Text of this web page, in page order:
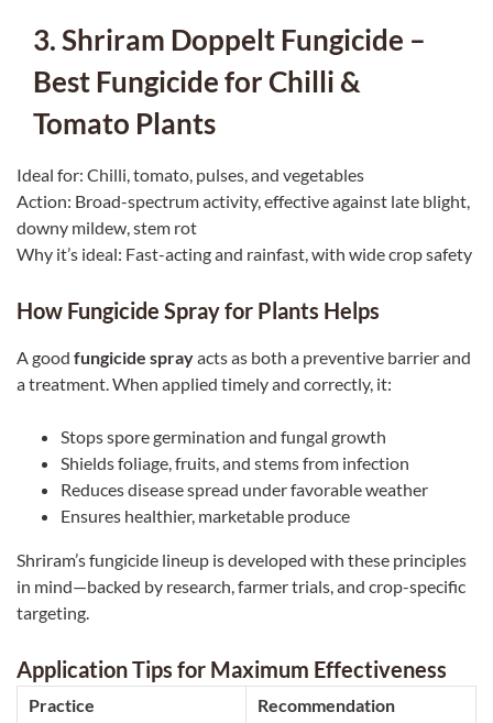
3. Shriram Doppelt Fungicide –
Best Fungicide for Chilli &
Tomato Plants
Ideal for: Chilli, tomato, pulses, and vegetables
Action: Broad-spectrum activity, effective against late blight,
downy mildew, stem rot
Why it’s ideal: Fast-acting and rainfast, with wide crop safety
How Fungicide Spray for Plants Helps
A good fungicide sprayacts as both a preventive barrier and
a treatment. When applied timely and correctly, it:
Stops spore germination and fungal growth
Shields foliage, fruits, and stems from infection
Reduces disease spread under favorable weather
Ensures healthier, marketable produce
Shriram’s fungicide lineup is developed with these principles
in mind—backed by research, farmer trials, and crop-specific
targeting.
Application Tips for Maximum Effectiveness
Practice Recommendation